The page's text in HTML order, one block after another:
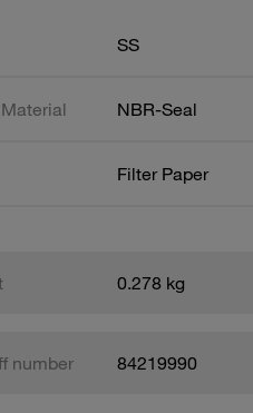
SS
NBR-Seal
Filter Paper
0.278 kg
number 84219990